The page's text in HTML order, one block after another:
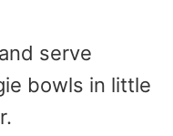
serve
bowls in little